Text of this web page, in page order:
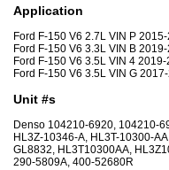
Application
Ford F-150 V6 2.7L VIN P
Ford F-150 V6 3.3L VIN B
Ford F-150 V6 3.5L VIN 4
Ford F-150 V6 3.5L VIN G
Unit #s
Denso 104210-6920, 104210-
HL3Z-10346-A, HL3T-10300-
GL8832, HL3T10300AA,
290-5809A, 400-52680R